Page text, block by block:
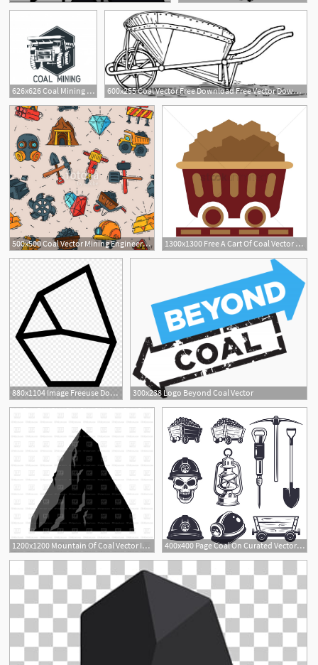
626x626 Coal Mining Insignia Vector Illustration Vector Premium Download 600x255 Coal Vector Free Download Free Vector Download
500x500 Coal Vector Mining Engineering Industry Work Business Construction 1300x1300 Free A Cart Of Coal Vector Image
880x1104 Image Freeuse Download Coal Vector 300x238 Logo Beyond Coal Vector
1200x1200 Mountain Of Coal Vector Image Of Objects Maryvalery 400x400 Page Coal On Curated Vector Illustrations, Stock Royalty Free